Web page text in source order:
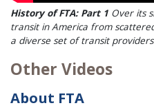
History of FTA: Part 1 Over its
transit in America from
a diverse set of transit
Other Videos
About FTA